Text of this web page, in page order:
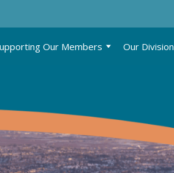
Our Members Our Division